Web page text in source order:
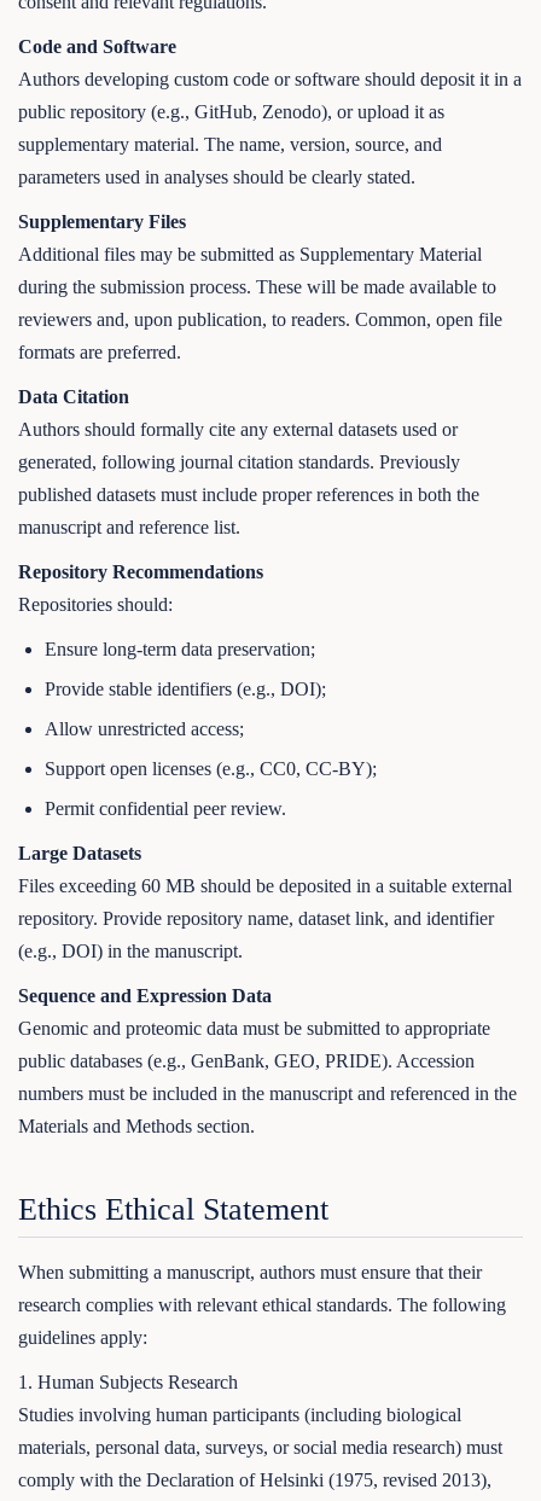
Code and Software
Authors developing custom code or software should deposit it in a
public repository (e.g., GitHub, Zenodo), or upload it as
supplementary material. The name, version, source, and
parameters used in analyses should be clearly stated.
Supplementary Files
Additional files may be submitted as Supplementary Material
during the submission process. These will be made available to
reviewers and, upon publication, to readers. Common, open file
formats are preferred.
Data Citation
Authors should formally cite any external datasets used or
generated, following journal citation standards. Previously
published datasets must include proper references in both the
manuscript and reference list.
Repository Recommendations
Repositories should:
Ensure long-term data preservation;
Provide stable identifiers (e.g., DOI);
Allow unrestricted access;
Support open licenses (e.g., CC0, CC-BY);
Permit confidential peer review.
Large Datasets
Files exceeding 60 MB should be deposited in a suitable external
repository. Provide repository name, dataset link, and identifier
(e.g., DOI) in the manuscript.
Sequence and Expression Data
Genomic and proteomic data must be submitted to appropriate
public databases (e.g., GenBank, GEO, PRIDE). Accession
numbers must be included in the manuscript and referenced in the
Materials and Methods section.
Ethics Ethical Statement
When submitting a manuscript, authors must ensure that their
research complies with relevant ethical standards. The following
guidelines apply:
1. Human Subjects Research
Studies involving human participants (including biological
materials, personal data, surveys, or social media research) must
comply with the Declaration of Helsinki (1975, revised 2013),